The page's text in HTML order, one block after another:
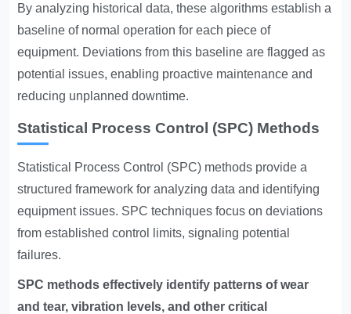
By analyzing historical data, these algorithms establish a
baseline of normal operation for each piece of
equipment. Deviations from this baseline are flagged as
potential issues, enabling proactive maintenance and
reducing unplanned downtime.
Statistical Process Control (SPC) Methods
Statistical Process Control (SPC) methods provide a
structured framework for analyzing data and identifying
equipment issues. SPC techniques focus on deviations
from established control limits, signaling potential
failures.
SPC methods effectively identify patterns of wear
and tear, vibration levels, and other critical